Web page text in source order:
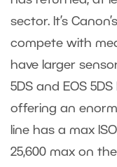
sector. It’s
compete with
have larger
5DS and EOS
offering an
line has a max
25,600 max on